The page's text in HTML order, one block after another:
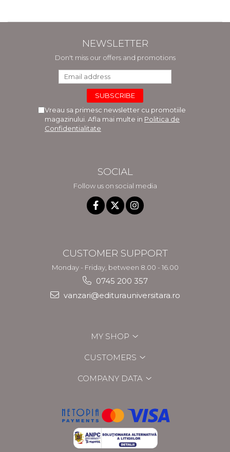
NEWSLETTER
Don't miss our offers and promotions
Vreau sa primesc newsletter cu promotiile
magazinului. Afla mai multe in Politica de
Confidentialitate
SOCIAL
Follow us on social media
CUSTOMER SUPPORT
Monday - Friday, between 8.00 - 16.00
0745 200 357
vanzari@editurauniversitara.ro
MY SHOP
CUSTOMERS
COMPANY DATA